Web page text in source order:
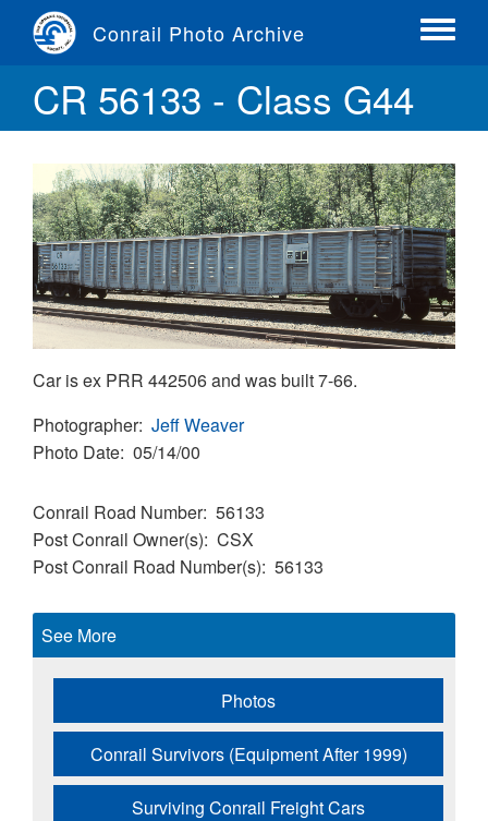
content
Conrail Photo Archive
Toggle
CR 56133 - Class G44
Car is ex PRR 442506 and was built 7-66.
Photographer Jeff Weaver
Photo Date 05/14/00
Conrail Road Number 56133
Post Conrail Owner(s) CSX
Post Conrail Road Number(s) 56133
See More
Photos
Conrail Survivors (Equipment After 1999)
Surviving Conrail Freight Cars